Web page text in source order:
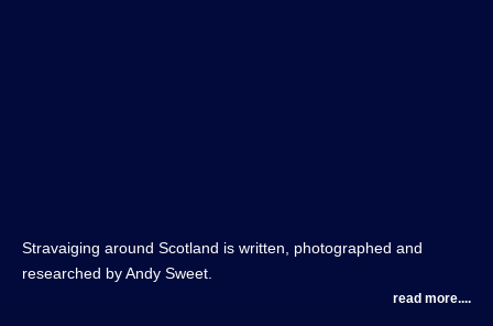
Stravaiging around Scotland is written, photographed and
researched by Andy Sweet.
read more....